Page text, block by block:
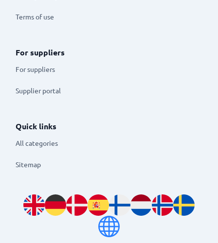
Terms of use
For suppliers
For suppliers
Supplier portal
Quick links
All categories
Sitemap